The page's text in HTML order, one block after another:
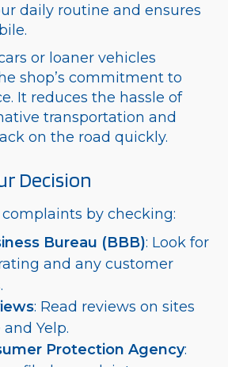
daily routine and ensures
or loaner vehicles
shop’s commitment to
It reduces the hassle of
transportation and
on the road quickly.
Decision
by checking:
Bureau (BBB): Look for
and any customer
: Read reviews on sites
and Yelp.
Protection Agency: